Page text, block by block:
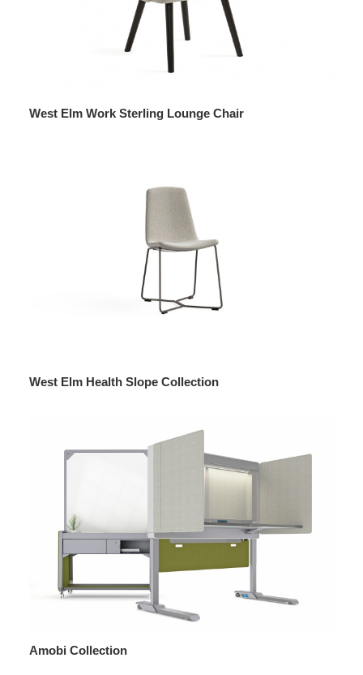
West Elm Work Sterling Lounge Chair
West Elm Health Slope Collection
Amobi Collection